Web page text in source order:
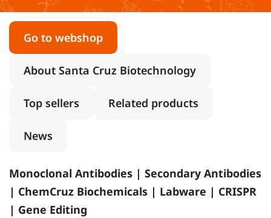
Go to webshop
About Santa Cruz Biotechnology
Top sellers Related products
News
Monoclonal Antibodies | Secondary Antibodies
| ChemCruz Biochemicals | Labware | CRISPR
| Gene Editing